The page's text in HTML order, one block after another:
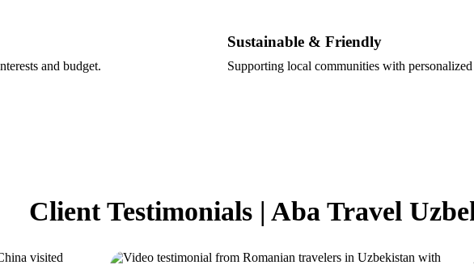
and budget.
Sustainable & Friendly
Supporting local communities with personalized
Client Testimonials | Aba Travel